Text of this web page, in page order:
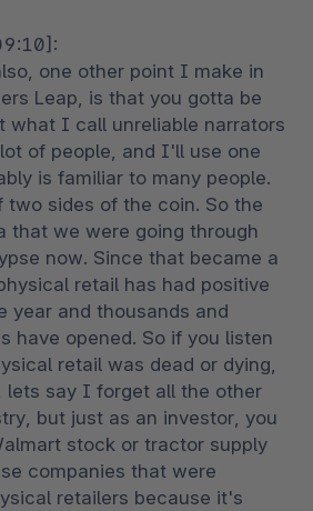
one other point I make in
Leap, is that you gotta be
what I call unreliable narrators
of people, and I'll use one
is familiar to many people.
sides of the coin. So the
that we were going through
now. Since that became a
retail has had positive
year and thousands and
have opened. So if you listen
retail was dead or dying,
lets say I forget all the other
but just as an investor, you
stock or tractor supply
companies that were
retailers because it's